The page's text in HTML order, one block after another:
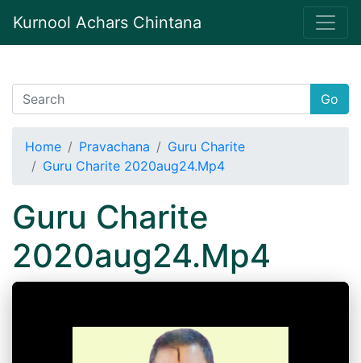
Kurnool Achars Chintana
Go
Home Pravachana
Guru Charite
Guru Charite 2020aug24.Mp4
Guru Charite
2020aug24.Mp4